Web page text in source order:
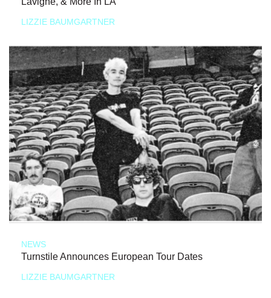
LIZZIE BAUMGARTNER
NEWS
Turnstile Announces European Tour Dates
LIZZIE BAUMGARTNER